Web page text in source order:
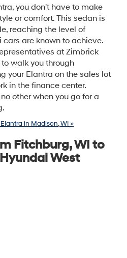
you don't have to make
or comfort. This sedan is
reaching the level of
are known to achieve.
at Zimbrick
walk you through
your Elantra on the sales lot
in the finance center.
other when you go for a
in Madison, WI »
Fitchburg, WI to
West